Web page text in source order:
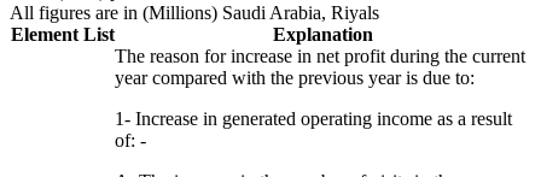
All figures are in (Millions) Saudi Arabia, Riyals
Element List
Explanation
The reason for increase in net profit during the current
year compared with the previous year is due to:
1- Increase in generated operating income as a result
of: -